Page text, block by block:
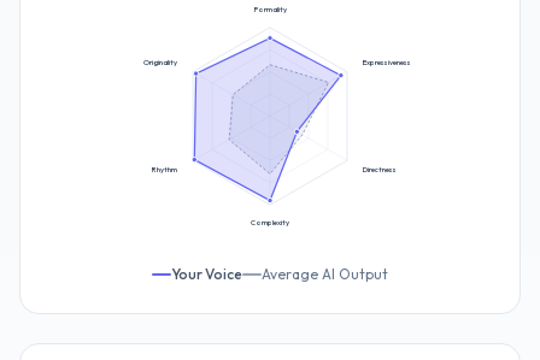
Formality
Expressiveness
Directness
Complexity
Rhythm
Originality
Your Voice Average AI Output